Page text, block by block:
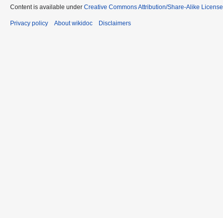
Content is available under Creative Commons Attribution/Share-Alike License
Privacy policy About wikidoc Disclaimers